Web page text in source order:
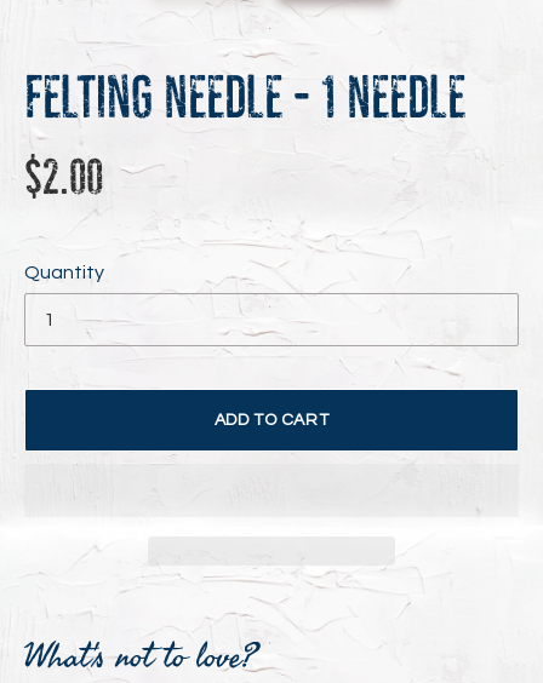
Felting Needle - 1 Needle
Regular
price
$2.00
Quantity
ADD TO CART
Adding
product
What's not to love?